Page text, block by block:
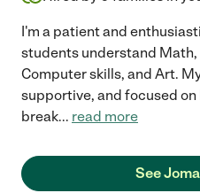
I'm a patient and
students understand Math,
Computer skills, and Art.
supportive, and focused
break... read more
See